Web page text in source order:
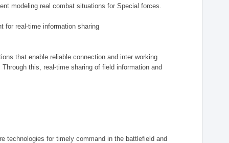
modeling real combat situations for Special forces.
for real-time information sharing
that enable reliable connection and inter working
this, real-time sharing of field information and
technologies for timely command in the battlefield and